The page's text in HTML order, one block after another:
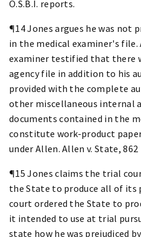
O.S.B.I. reports.
¶14 Jones argues he was not
in the medical examiner's
examiner testified that there
agency file in addition to his
provided with the complete
other miscellaneous internal
documents contained in the
constitute work-product
under Allen. Allen v. State, 862
¶15 Jones claims the trial
the State to produce all of its
court ordered the State to
it intended to use at trial
state how he was prejudiced